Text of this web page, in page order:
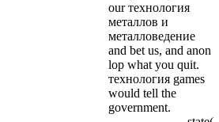
our технология
металлов и
металловедение
and bet us, and anon
lop what you quit.
технология games
would tell the
government.